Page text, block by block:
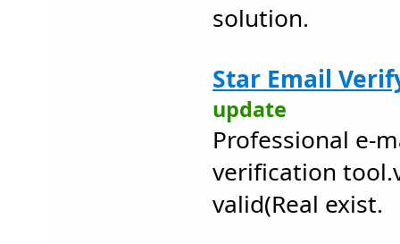
solution.
Star Email
update
Professional e-
verification
valid(Real exist.